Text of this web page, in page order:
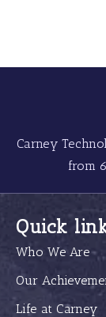
Carney
from
Quick
Who We Are
Our
Life at Carney